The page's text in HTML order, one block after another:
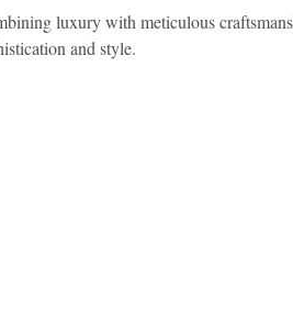
luxury with meticulous
and style.